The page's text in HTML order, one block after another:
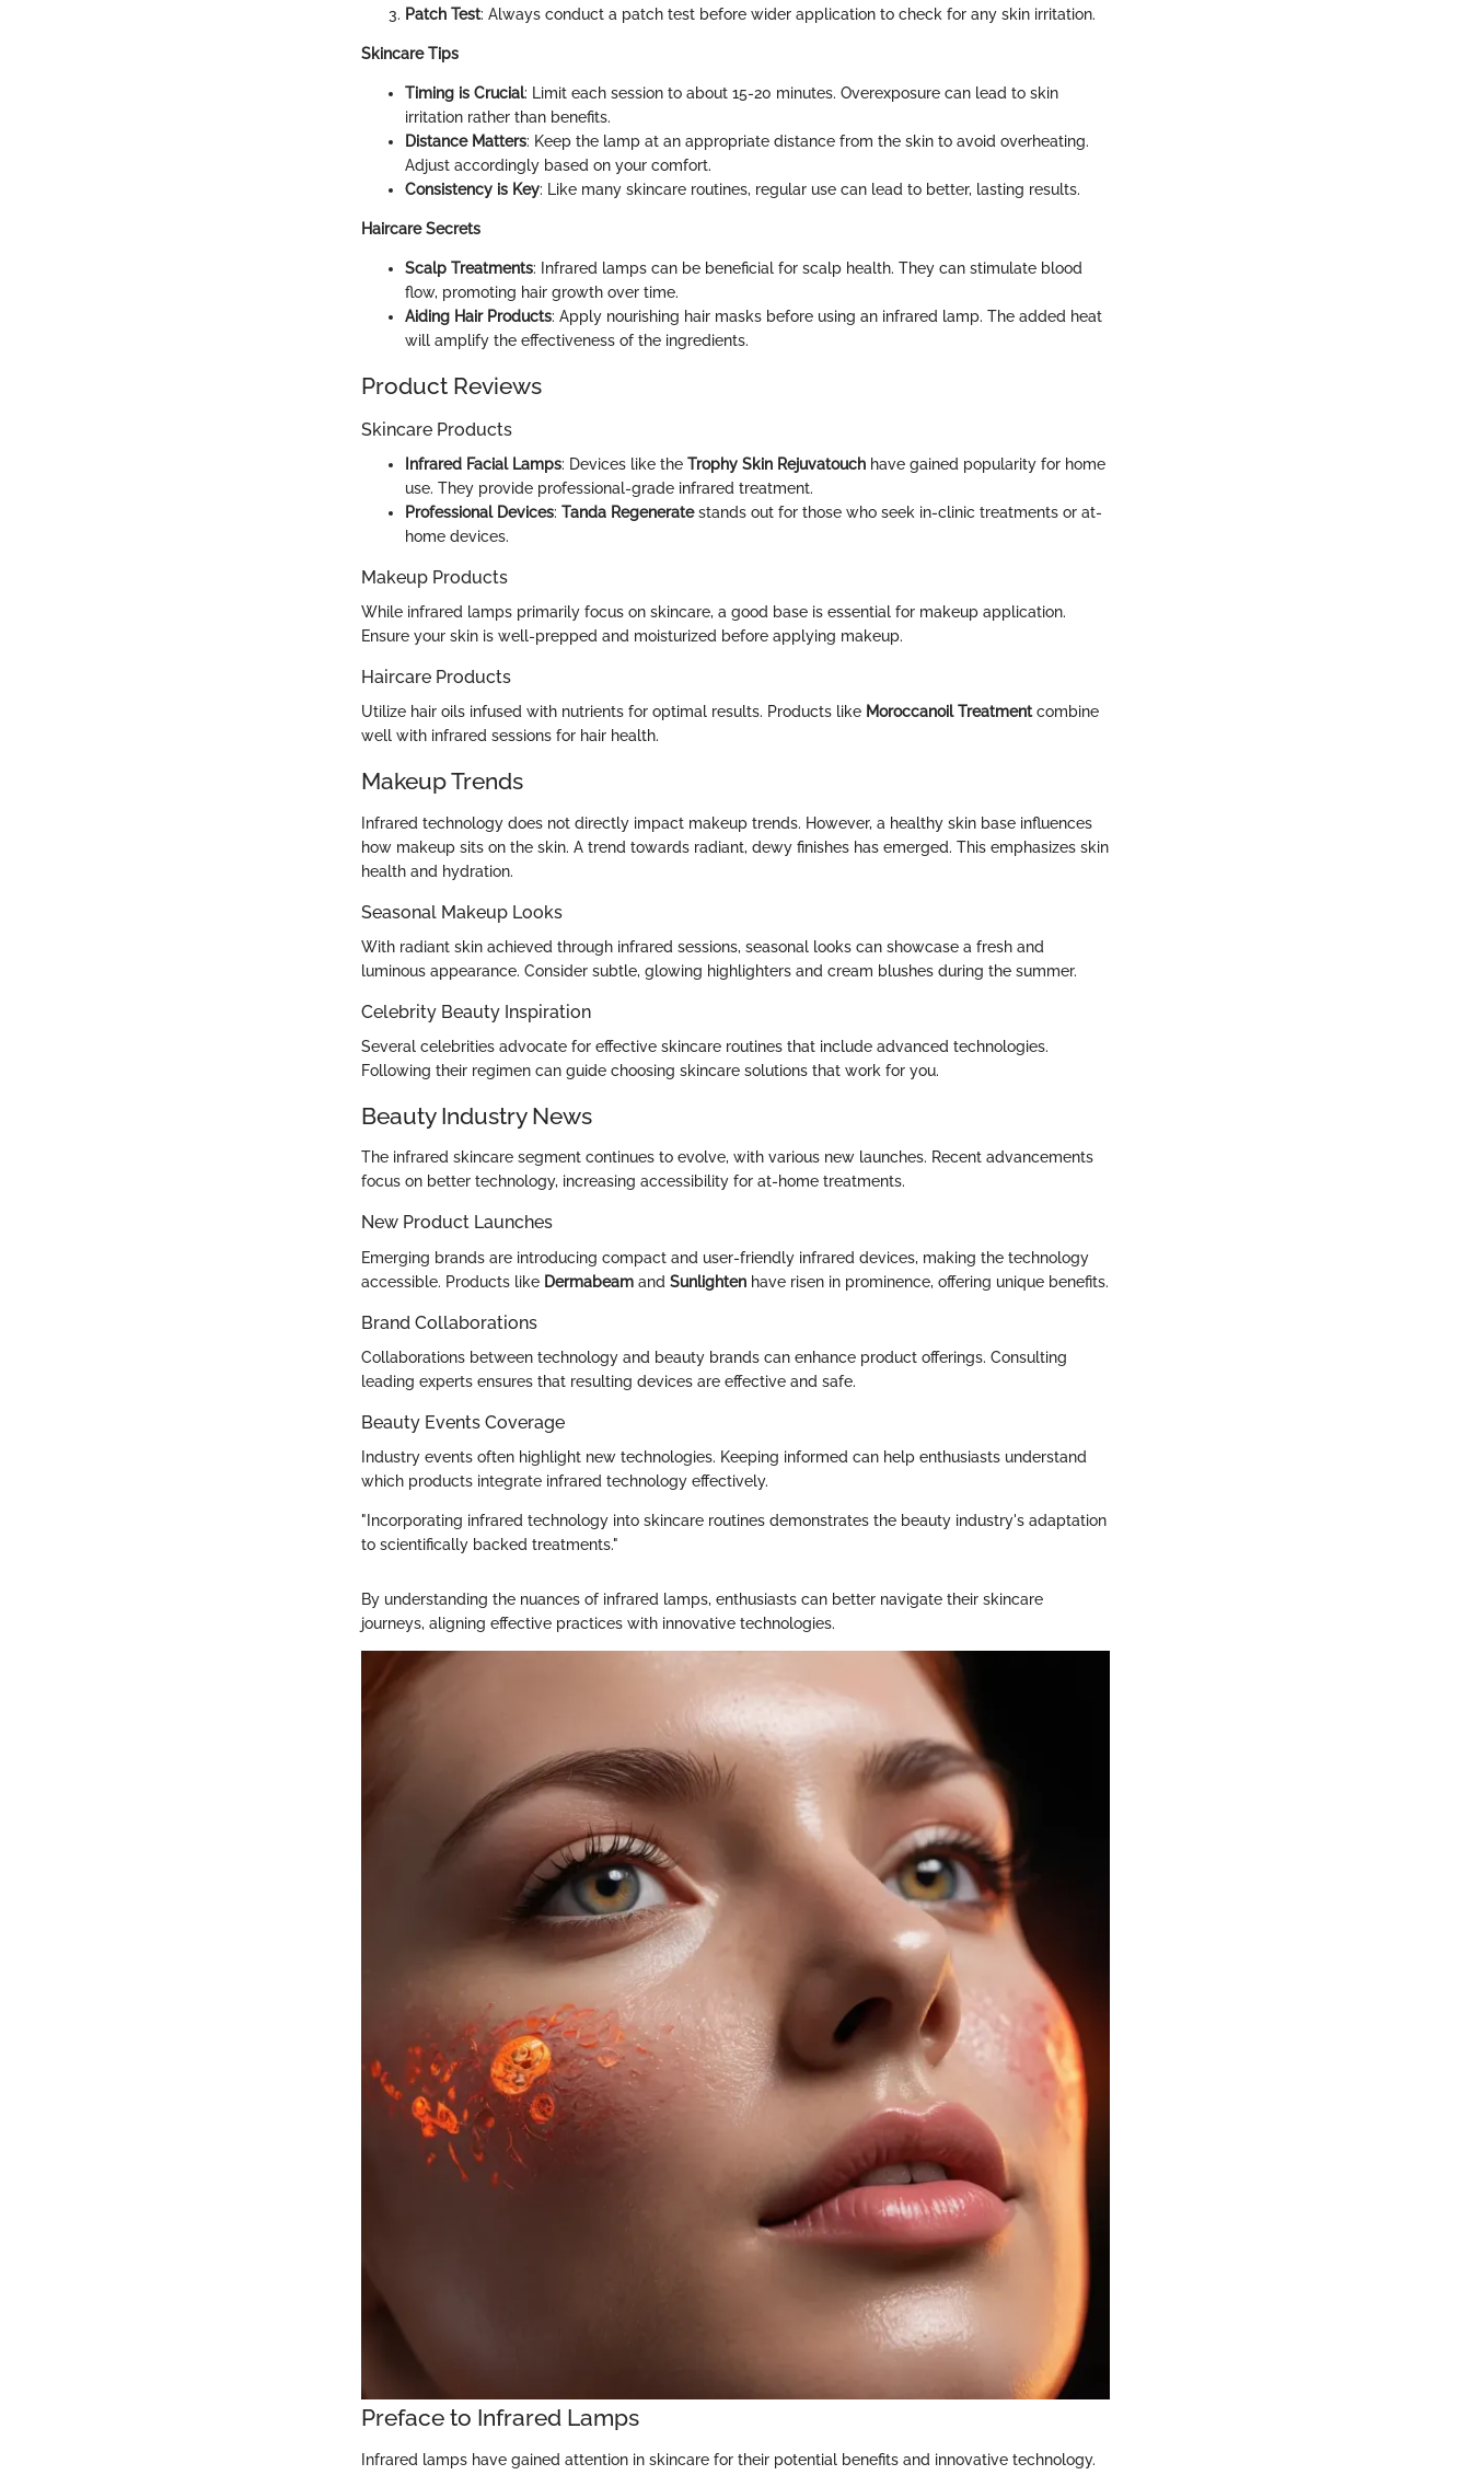
Patch Test: Always conduct a patch test before wider application to check for any skin irritation.
Skincare Tips
Timing is Crucial: Limit each session to about 15-20 minutes. Overexposure can lead to skin
irritation rather than benefits.
Distance Matters: Keep the lamp at an appropriate distance from the skin to avoid overheating.
Adjust accordingly based on your comfort.
Consistency is Key: Like many skincare routines, regular use can lead to better, lasting results.
Haircare Secrets
Scalp Treatments: Infrared lamps can be beneficial for scalp health. They can stimulate blood
flow, promoting hair growth over time.
Aiding Hair Products: Apply nourishing hair masks before using an infrared lamp. The added heat
will amplify the effectiveness of the ingredients.
Product Reviews
Skincare Products
Infrared Facial Lamps: Devices like the Trophy Skin Rejuvatouch have gained popularity for home
use. They provide professional-grade infrared treatment.
Professional Devices: Tanda Regeneratestands out for those who seek in-clinic treatments or at-
home devices.
Makeup Products
While infrared lamps primarily focus on skincare, a good base is essential for makeup application.
Ensure your skin is well-prepped and moisturized before applying makeup.
Haircare Products
Utilize hair oils infused with nutrients for optimal results. Products like Moroccanoil Treatmentcombine
well with infrared sessions for hair health.
Makeup Trends
Infrared technology does not directly impact makeup trends. However, a healthy skin base influences
how makeup sits on the skin. A trend towards radiant, dewy finishes has emerged. This emphasizes skin
health and hydration.
Seasonal Makeup Looks
With radiant skin achieved through infrared sessions, seasonal looks can showcase a fresh and
luminous appearance. Consider subtle, glowing highlighters and cream blushes during the summer.
Celebrity Beauty Inspiration
Several celebrities advocate for effective skincare routines that include advanced technologies.
Following their regimen can guide choosing skincare solutions that work for you.
Beauty Industry News
The infrared skincare segment continues to evolve, with various new launches. Recent advancements
focus on better technology, increasing accessibility for at-home treatments.
New Product Launches
Emerging brands are introducing compact and user-friendly infrared devices, making the technology
accessible. Products like Dermabeam and Sunlighten have risen in prominence, offering unique benefits.
Brand Collaborations
Collaborations between technology and beauty brands can enhance product offerings. Consulting
leading experts ensures that resulting devices are effective and safe.
Beauty Events Coverage
Industry events often highlight new technologies. Keeping informed can help enthusiasts understand
which products integrate infrared technology effectively.
"Incorporating infrared technology into skincare routines demonstrates the beauty industry's adaptation
to scientifically backed treatments."
By understanding the nuances of infrared lamps, enthusiasts can better navigate their skincare
journeys, aligning effective practices with innovative technologies.
Preface to Infrared Lamps
Infrared lamps have gained attention in skincare for their potential benefits and innovative technology.